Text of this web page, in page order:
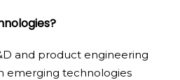
and product engineering
emerging technologies